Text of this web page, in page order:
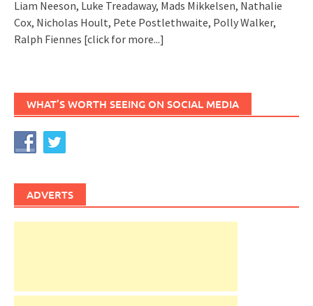
Liam Neeson, Luke Treadaway, Mads Mikkelsen, Nathalie
Cox, Nicholas Hoult, Pete Postlethwaite, Polly Walker,
Ralph Fiennes [click for more...]
WHAT’S WORTH SEEING ON SOCIAL MEDIA
ADVERTS